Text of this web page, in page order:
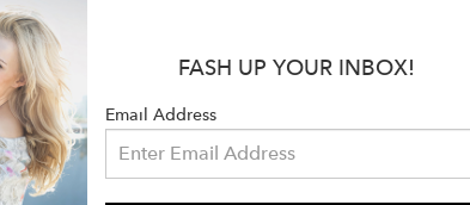
FASH UP YOUR INBOX!
Email Address